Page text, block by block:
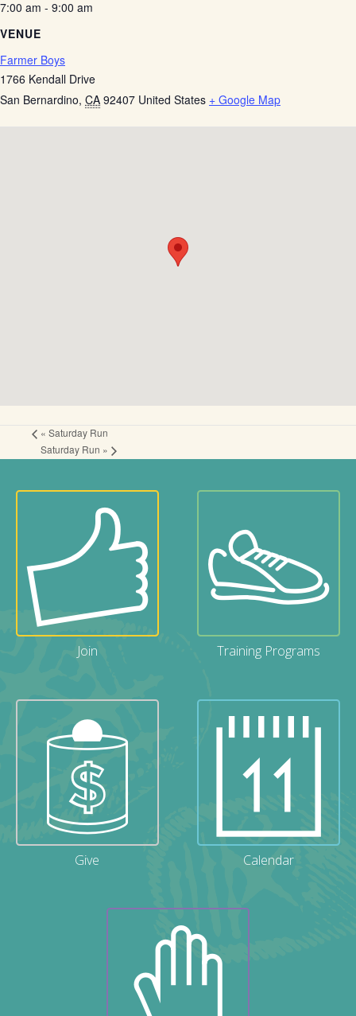
7:00 am - 9:00 am
VENUE
Farmer Boys
1766 Kendall Drive
San Bernardino, CA 92407 United States + Google Map
« Saturday Run
Saturday Run »
Join Training Programs
Give Calendar